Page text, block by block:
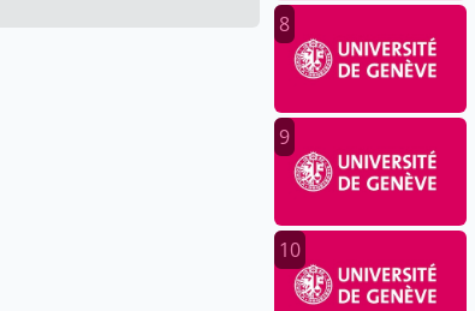
8
9
10